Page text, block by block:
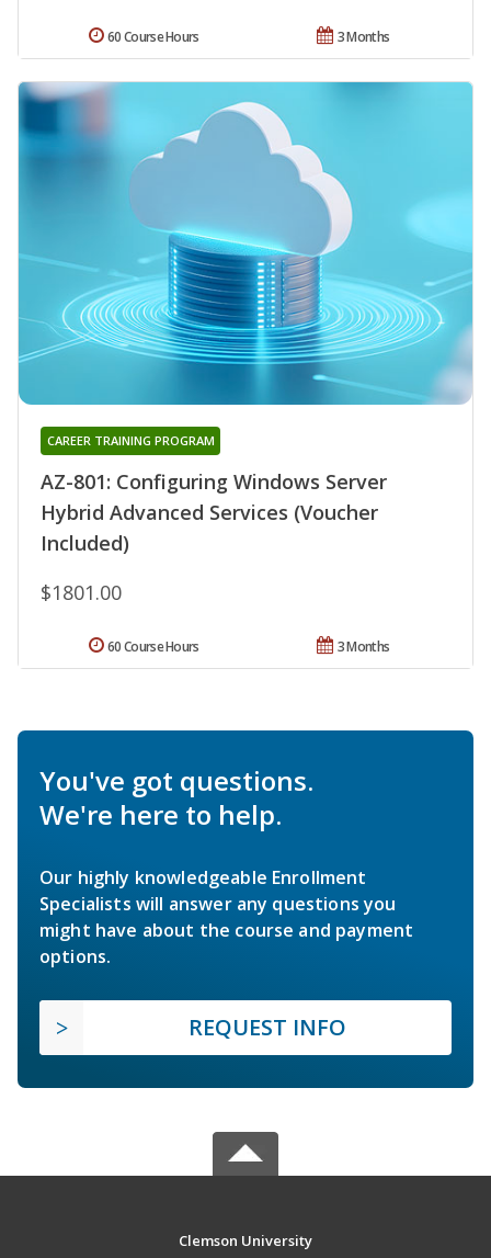
3 Months
60 Course Hours
AZ-801: Configuring Windows Server
Hybrid Advanced Services (Voucher
Included)
CAREER TRAINING PROGRAM
$1801.00
3 Months
60 Course Hours
You've got questions.
We're here to help.
Our highly knowledgeable Enrollment
Specialists will answer any questions you
might have about the course and payment
options.
REQUEST INFO
Clemson University